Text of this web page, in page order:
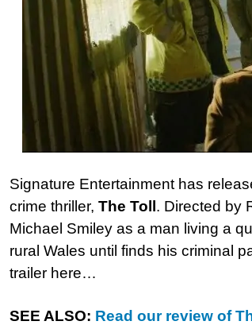
Signature Entertainment has
crime thriller, The Toll . Directed by
Michael Smiley as a man living a
rural Wales until finds his criminal
trailer here…
SEE ALSO: Read our review of